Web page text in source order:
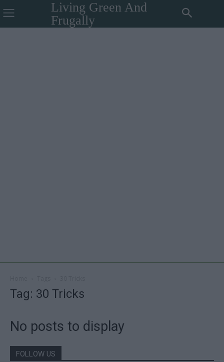
Living Green And
Frugally
Tag: 30 Tricks
No posts to display
FOLLOW US